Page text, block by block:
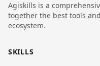
Agiskills is a
together the best tools
ecosystem.
SKILLS